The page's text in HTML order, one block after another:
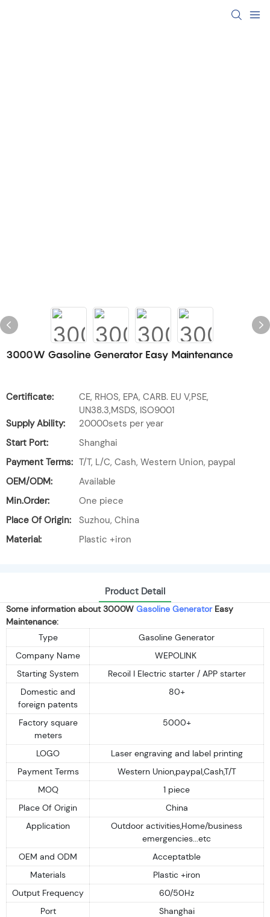
3000W Gasoline Generator Easy Maintenance
Certificate:
CE, RHOS, EPA, CARB. EU V,PSE,
UN38.3,MSDS, ISO9001
Supply Ability:
20000sets per year
Start Port:
Shanghai
Payment Terms: T/T, L/C, Cash, Western Union, paypal
OEM/ODM:
Available
Min.Order:
One piece
Place Of Origin:
Suzhou, China
Material:
Plastic +iron
Product Detail
Some information about 3000W Gasoline GeneratorEasy
Maintenance:
Type
Gasoline Generator
Company Name
WEPOLINK
Starting System
Recoil I Electric starter / APP starter
Domestic and
foreign patents
80+
Factory square
meters
5000+
LOGO
Laser engraving and label printing
Payment Terms
Western Union,paypal,Cash,T/T
MOQ
1 piece
Place Of Origin
China
Application
Outdoor activities,Home/business
emergencies...etc
OEM and ODM
Acceptatble
Materials
Plastic +iron
Output Frequency
60/50Hz
Port
Shanghai